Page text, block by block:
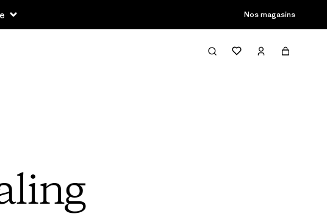
de la saison passée Nos magasins